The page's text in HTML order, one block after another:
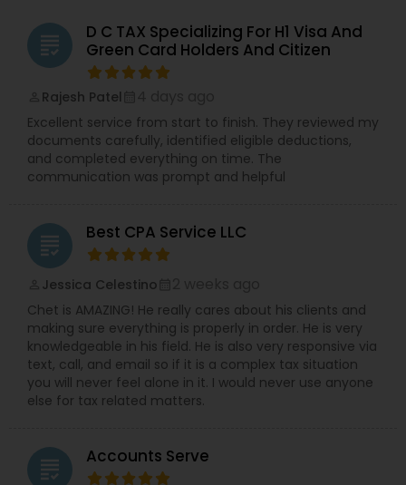
grading
D C TAX Specializing For H1 Visa And
Green Card Holders And Citizen
Rajesh Patel
Excellent service from start to finish. They reviewed my
documents carefully, identified eligible deductions,
and completed everything on time. The
communication was prompt and helpful
grading Best CPA Service LLC
Jessica Celestino
Chet is AMAZING! He really cares about his clients and
making sure everything is properly in order. He is very
knowledgeable in his field. He is also very responsive via
text, call, and email so if it is a complex tax situation
you will never feel alone in it. I would never use anyone
else for tax related matters.
grading Accounts Serve